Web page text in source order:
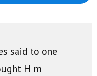
said to one
Him